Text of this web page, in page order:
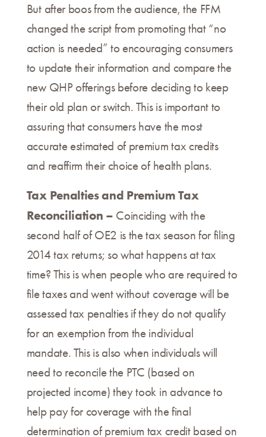
But after boos from the audience, the FFM
changed the script from promoting that “no
action is needed” to encouraging consumers
to update their information and compare the
new QHP offerings before deciding to keep
their old plan or switch. This is important to
assuring that consumers have the most
accurate estimated of premium tax credits
and reaffirm their choice of health plans.
Tax Penalties and Premium Tax
Reconciliation – Coinciding with the
second half of OE2 is the tax season for filing
2014 tax returns; so what happens at tax
time? This is when people who are required to
file taxes and went without coverage will be
assessed tax penalties if they do not qualify
for an exemption from the individual
mandate. This is also when individuals will
need to reconcile the PTC (based on
projected income) they took in advance to
help pay for coverage with the final
determination of premium tax credit based on